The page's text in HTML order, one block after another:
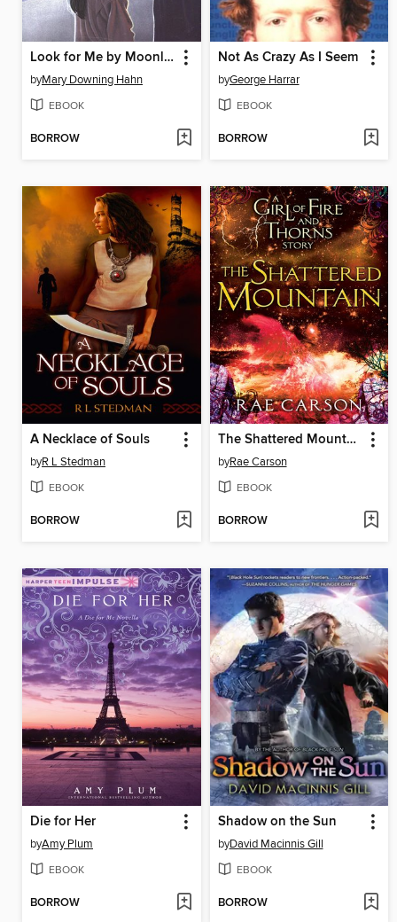
Look for Me by Moonlight
byMary Downing Hahn
EBOOK
BORROW
Not As Crazy As I Seem
byGeorge Harrar
EBOOK
BORROW
A Necklace of Souls
byR L Stedman
EBOOK
BORROW
The Shattered Mountain
byRae Carson
EBOOK
BORROW
Die for Her
byAmy Plum
EBOOK
BORROW
Shadow on the Sun
byDavid Macinnis Gill
EBOOK
BORROW